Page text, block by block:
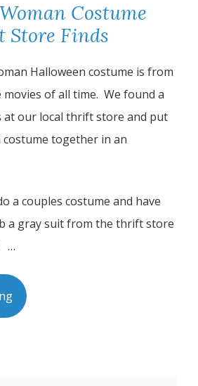
Costume
Store Finds
Halloween costume is from
of all time. We found a
at our local thrift store and put
together in an
a couples costume and have
a gray suit from the thrift store
…